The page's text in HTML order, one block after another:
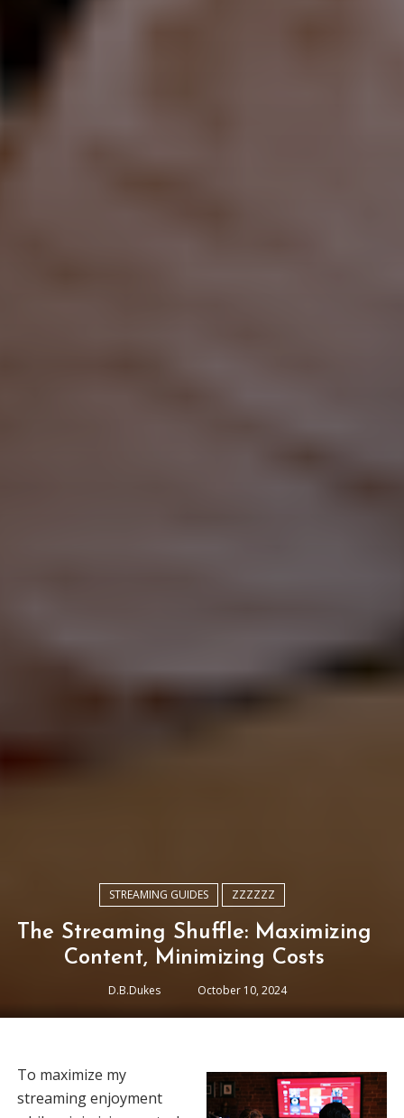
STREAMING GUIDES ZZZZZZ
The Streaming Shuffle: Maximizing
Content, Minimizing Costs
D.B.Dukes October 10, 2024
To maximize my
streaming enjoyment